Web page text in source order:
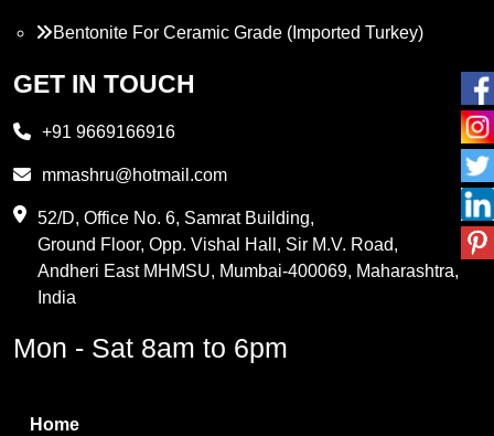
Bentonite For Ceramic Grade (Imported Turkey)
Propylene Glycol
PVC Resin
Methylene Chloride
Boric Acid
GET IN TOUCH
+91 9669166916
mmashru@hotmail.com
52/D, Office No. 6, Samrat Building,
Ground Floor, Opp. Vishal Hall, Sir M.V. Road,
Andheri East MHMSU, Mumbai-400069, Maharashtra,
India
Mon - Sat 8am to 6pm
Home